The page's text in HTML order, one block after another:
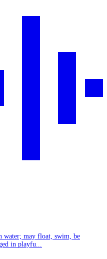
water; may float, swim, be
in playfu...